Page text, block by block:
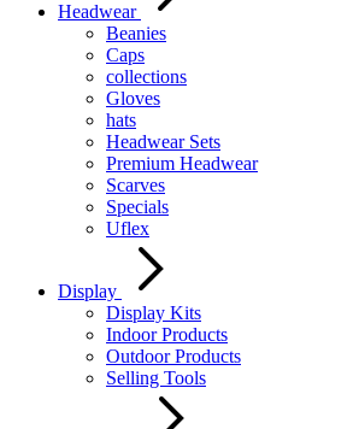
Headwear
Beanies
Caps
collections
Gloves
hats
Headwear Sets
Premium Headwear
Scarves
Specials
Uflex
Display
Display Kits
Indoor Products
Outdoor Products
Selling Tools